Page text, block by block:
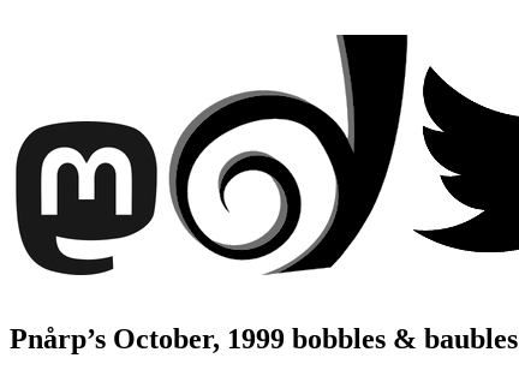
Pnårp’s October, 1999 bobbles & baubles